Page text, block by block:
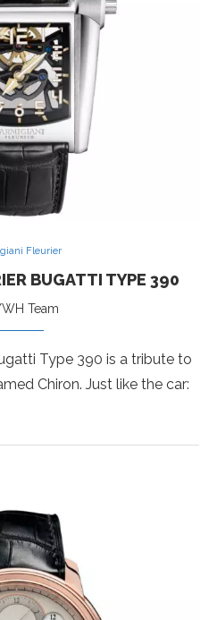
Fleurier
BUGATTI TYPE 390
Team
Type 390 is a tribute to
Chiron. Just like the car: